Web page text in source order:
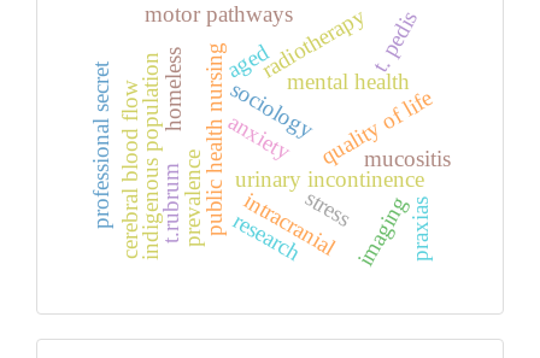
public health nursingsociology
homeless
urinary incontinence
prevalence
aged
quality of life
indigenous population mental health
mucositis
radiotherapy
intracranial
cerebral blood flow imaging
professional secret anxiety
stress
research
t. pedis
t.rubrum
motor pathways
praxias